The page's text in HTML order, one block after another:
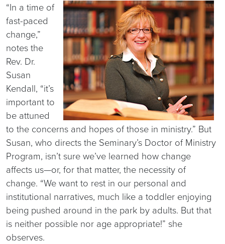
“In a time of
fast-paced
change,”
notes the
Rev. Dr.
Susan
Kendall, “it’s
important to
be attuned
to the concerns and hopes of those in ministry.” But
Susan, who directs the Seminary’s Doctor of Ministry
Program, isn’t sure we’ve learned how change
affects us—or, for that matter, the necessity of
change. “We want to rest in our personal and
institutional narratives, much like a toddler enjoying
being pushed around in the park by adults. But that
is neither possible nor age appropriate!” she
observes.